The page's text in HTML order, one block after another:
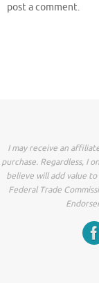
post a comment.
I may receive an
purchase. Regardless, I
believe will add value
Federal Trade